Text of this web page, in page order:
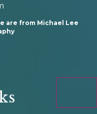
are from Michael Lee